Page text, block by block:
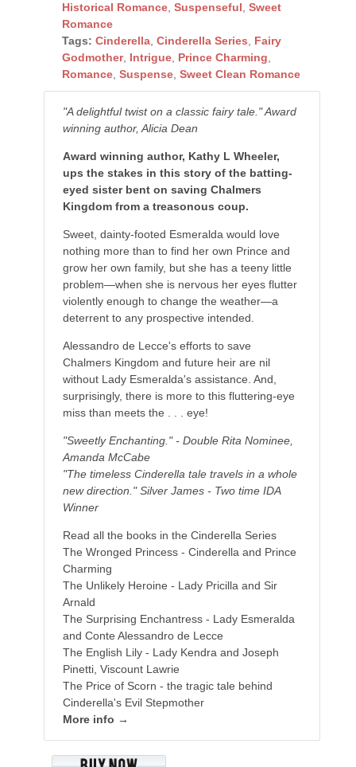
Historical Romance, Suspenseful, Sweet
Romance
Tags: Cinderella, Cinderella Series, Fairy
Godmother, Intrigue, Prince Charming,
Romance, Suspense, Sweet Clean Romance
"A delightful twist on a classic fairy tale." Award
winning author, Alicia Dean
Award winning author, Kathy L Wheeler,
ups the stakes in this story of the batting-
eyed sister bent on saving Chalmers
Kingdom from a treasonous coup.
Sweet, dainty-footed Esmeralda would love
nothing more than to find her own Prince and
grow her own family, but she has a teeny little
problem—when she is nervous her eyes flutter
violently enough to change the weather—a
deterrent to any prospective intended.
Alessandro de Lecce's efforts to save
Chalmers Kingdom and future heir are nil
without Lady Esmeralda's assistance. And,
surprisingly, there is more to this fluttering-eye
miss than meets the . . . eye!
"Sweetly Enchanting." - Double Rita Nominee,
Amanda McCabe
"The timeless Cinderella tale travels in a whole
new direction." Silver James - Two time IDA
Winner
Read all the books in the Cinderella Series
The Wronged Princess - Cinderella and Prince
Charming
The Unlikely Heroine - Lady Pricilla and Sir
Arnald
The Surprising Enchantress - Lady Esmeralda
and Conte Alessandro de Lecce
The English Lily - Lady Kendra and Joseph
Pinetti, Viscount Lawrie
The Price of Scorn - the tragic tale behind
Cinderella's Evil Stepmother
More info →